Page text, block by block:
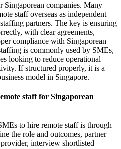
Singaporean companies. Many
staff overseas as independent
partners. The key is ensuring
with clear agreements,
compliance with Singaporean
is commonly used by SMEs,
looking to reduce operational
If structured properly, it is a
model in Singapore.
staff for Singaporean
to hire remote staff is through
the role and outcomes, partner
interview shortlisted